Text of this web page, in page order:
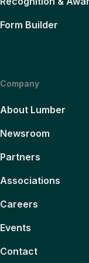
Form Builder
Company
About Lumber
Newsroom
Partners
Associations
Careers
Events
Contact